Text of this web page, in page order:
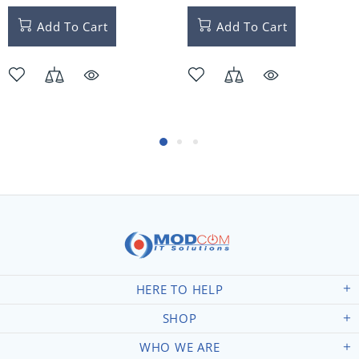
Add To Cart Add To Cart
HERE TO HELP
SHOP
WHO WE ARE